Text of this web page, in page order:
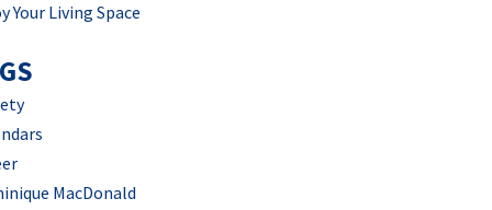
Your Living Space
MacDonald